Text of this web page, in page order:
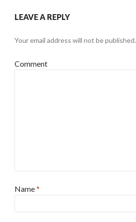
LEAVE A REPLY
Your email address will not be published.
Comment
Name*